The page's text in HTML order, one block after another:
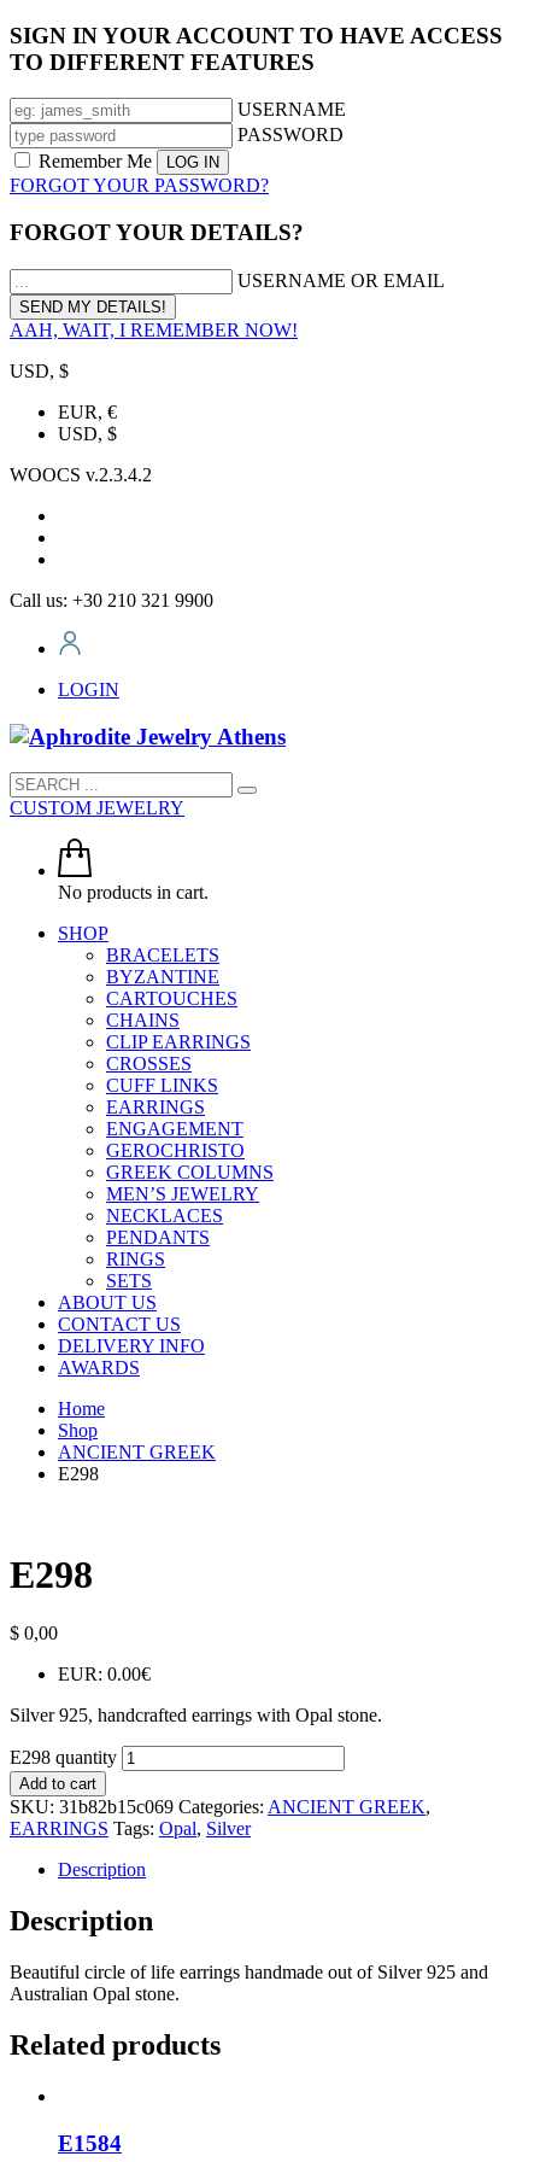
SIGN IN YOUR ACCOUNT TO HAVE ACCESS
TO DIFFERENT FEATURES
USERNAME
PASSWORD
Remember Me
FORGOT YOUR PASSWORD?
FORGOT YOUR DETAILS?
USERNAME OR EMAIL
AAH, WAIT, I REMEMBER NOW!
USD, $
EUR, €
USD, $
WOOCS v.2.3.4.2
Call us: +30 210 321 9900
LOGIN
CUSTOM JEWELRY
No products in cart.
SHOP
BRACELETS
BYZANTINE
CARTOUCHES
CHAINS
CLIP EARRINGS
CROSSES
CUFF LINKS
EARRINGS
ENGAGEMENT
GEROCHRISTO
GREEK COLUMNS
MEN’S JEWELRY
NECKLACES
PENDANTS
RINGS
SETS
ABOUT US
CONTACT US
DELIVERY INFO
AWARDS
Home
Shop
ANCIENT GREEK
E298
E298
$ 0,00
EUR: 0.00€
Silver 925, handcrafted earrings with Opal stone.
E298 quantity
Add to cart
SKU: 31b82b15c069 Categories: ANCIENT GREEK,
EARRINGS Tags: Opal, Silver
Description
Description
Beautiful circle of life earrings handmade out of Silver 925 and
Australian Opal stone.
Related products
E1584